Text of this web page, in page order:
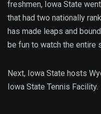
freshmen, Iowa State
that had two nationally
has made leaps and
be fun to watch the entire
Next, Iowa State hosts
Iowa State Tennis Facility.